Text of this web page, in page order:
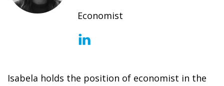
Economist
Isabela holds the position of economist in the